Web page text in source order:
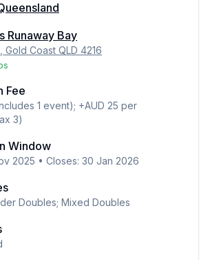
Runaway Bay
Gold Coast QLD 4216
Fee
1 event); +AUD 25 per
3)
Window
2025 • Closes: 30 Jan 2026
Doubles; Mixed Doubles